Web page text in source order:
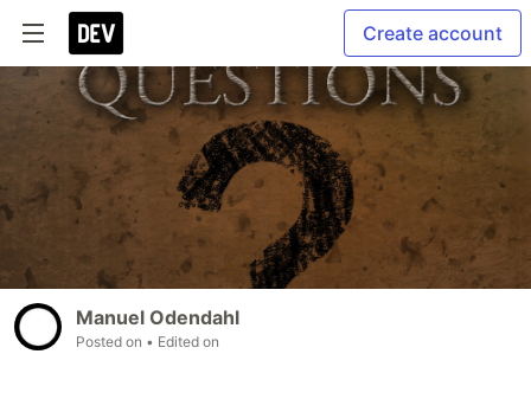
Create account
Manuel Odendahl
Posted on • Edited on